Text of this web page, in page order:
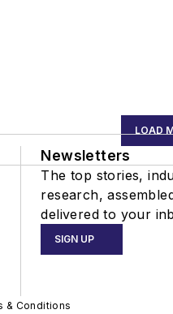
LOAD
Newsletters
The top stories,
research,
delivered to your
SIGN UP
& Conditions